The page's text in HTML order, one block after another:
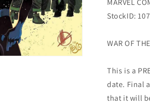
MARVEL
StockID:
WAR OF
This is a
date. Final
that it will